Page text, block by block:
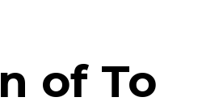
of To